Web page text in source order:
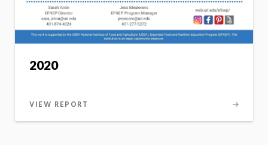
2020
VIEW REPORT